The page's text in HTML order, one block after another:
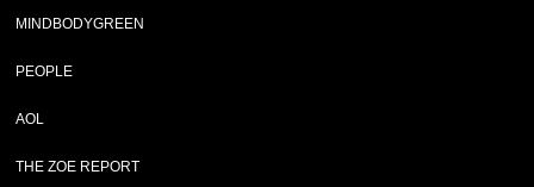
MINDBODYGREEN
PEOPLE
AOL
THE ZOE REPORT